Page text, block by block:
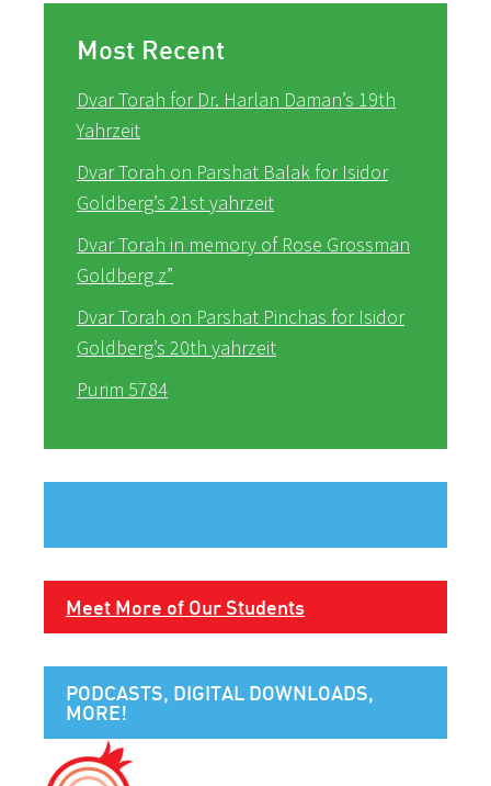
Most Recent
Dvar Torah for Dr. Harlan Daman’s 19th
Yahrzeit
Dvar Torah on Parshat Balak for Isidor
Goldberg’s 21st yahrzeit
Dvar Torah in memory of Rose Grossman
Goldberg z”
Dvar Torah on Parshat Pinchas for Isidor
Goldberg’s 20th yahrzeit
Purim 5784
Meet More of Our Students
PODCASTS, DIGITAL DOWNLOADS,
MORE!